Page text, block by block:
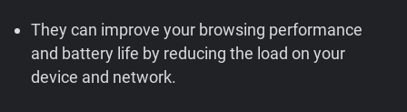
They can improve your browsing performance
and battery life by reducing the load on your
device and network.